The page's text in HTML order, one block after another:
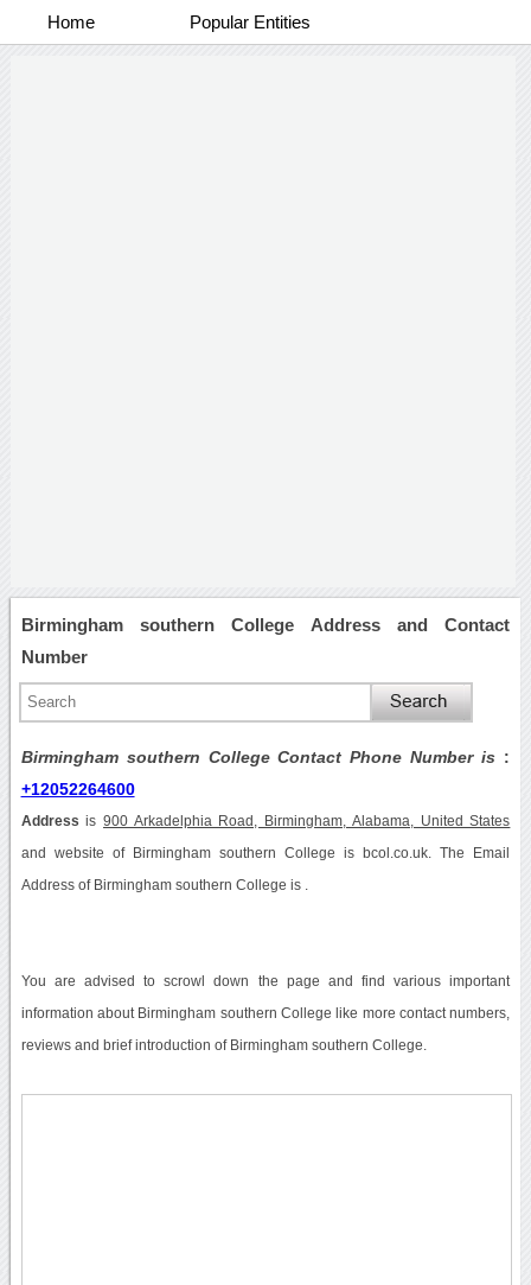
Home Popular Entities
Birmingham southern College Address and Contact
Number
Birmingham southern College Contact Phone Number is :
+12052264600
Address is900 Arkadelphia Road, Birmingham, Alabama, United States
and website of Birmingham southern College is bcol.co.uk. The Email
Address of Birmingham southern College is .
You are advised to scrowl down the page and find various important
information about Birmingham southern College like more contact numbers,
reviews and brief introduction of Birmingham southern College.